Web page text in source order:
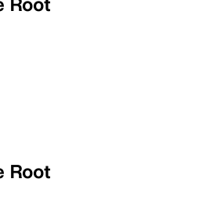
Root